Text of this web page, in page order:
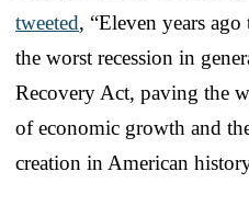
tweeted, “Eleven years
the worst recession in
Recovery Act, paving the
of economic growth and
creation in American